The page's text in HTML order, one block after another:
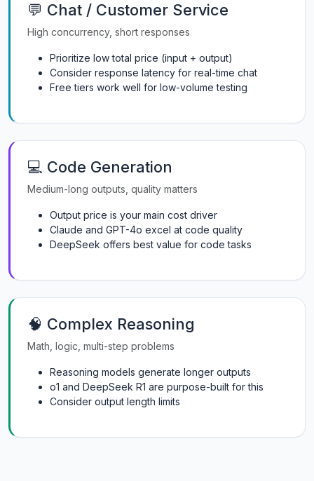
💬 Chat / Customer Service
High concurrency, short responses
Prioritize low total price (input + output)
Consider response latency for real-time chat
Free tiers work well for low-volume testing
💻 Code Generation
Medium-long outputs, quality matters
Output price is your main cost driver
Claude and GPT-4o excel at code quality
DeepSeek offers best value for code tasks
🧠 Complex Reasoning
Math, logic, multi-step problems
Reasoning models generate longer outputs
o1 and DeepSeek R1 are purpose-built for this
Consider output length limits